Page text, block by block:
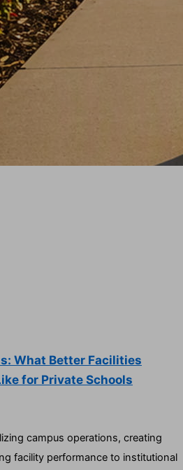
What Better Facilities
for Private Schools
campus operations, creating
facility performance to institutional